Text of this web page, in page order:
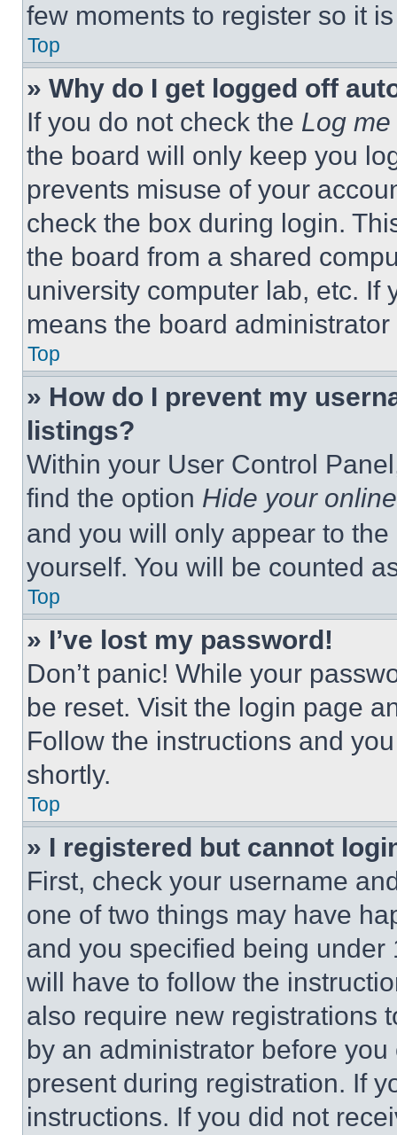
few moments to register so it
Top
» Why do I get logged off
If you do not check the Log
the board will only keep you
prevents misuse of your
check the box during login.
the board from a shared
university computer lab, etc. If
means the board
Top
» How do I prevent my
listings?
Within your User Control
find the option Hide your
and you will only appear to
yourself. You will be counted
Top
» I’ve lost my password!
Don’t panic! While your
be reset. Visit the login page
Follow the instructions and
shortly.
Top
» I registered but cannot
First, check your username
one of two things may have
and you specified being
will have to follow the
also require new registrations
by an administrator before
present during registration. If
instructions. If you did not